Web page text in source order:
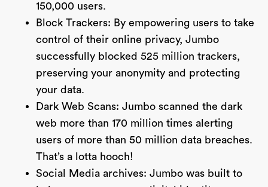
150,000 users.
Block Trackers: By empowering users to take
control of their online privacy, Jumbo
successfully blocked 525 million trackers,
preserving your anonymity and protecting
your data.
Dark Web Scans: Jumbo scanned the dark
web more than 170 million times alerting
users of more than 50 million data breaches.
That’s a lotta hooch!
Social Media archives: Jumbo was built to